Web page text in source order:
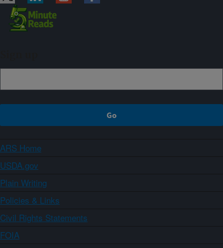
ARS Home
USDA.gov
Plain Writing
Policies & Links
Civil Rights Statements
FOIA